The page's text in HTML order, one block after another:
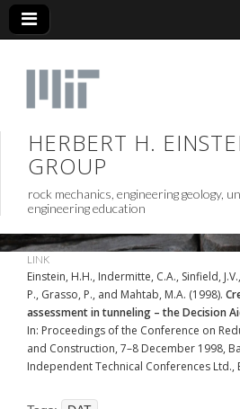
HERBERT H.
GROUP
rock mechanics, engineering geology,
engineering education
LINK
Einstein, H.H., Indermitte, C.A., Sinfield,
P., Grasso, P., and Mahtab, M.A. (1998).
assessment in tunneling – the Decision
In: Proceedings of the Conference on
and Construction, 7–8 December 1998,
Independent Technical Conferences Ltd.,